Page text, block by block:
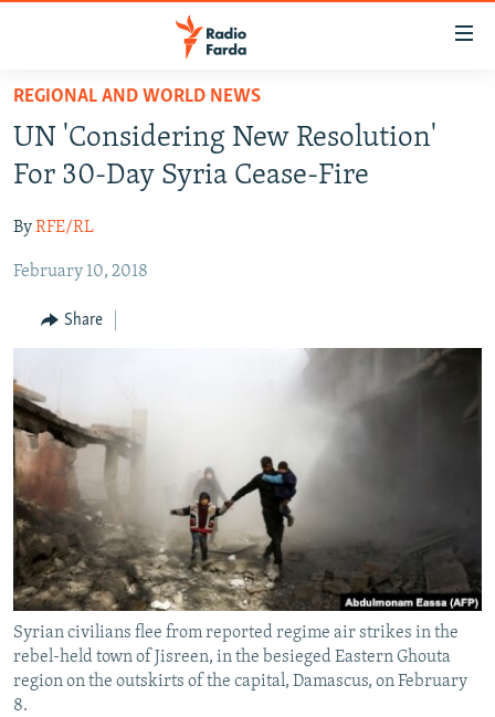
Skip
main
content
to
Navigation
IRAN NEWS
MULTIMEDIA
INFOGRAPHIC
All RFE/RL sites
REGIONAL AND WORLD NEWS
UN 'Considering New Resolution'
For 30-Day Syria Cease-Fire
ByRFE/RL
February 10, 2018
Share
Syrian civilians flee from reported regime air strikes in the
rebel-held town of Jisreen, in the besieged Eastern Ghouta
region on the outskirts of the capital, Damascus, on February
8.